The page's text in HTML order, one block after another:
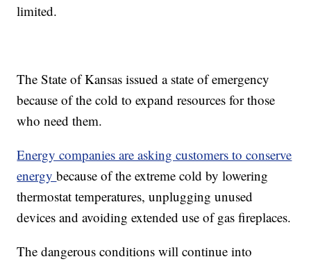
limited.
The State of Kansas issued a state of emergency
because of the cold to expand resources for those
who need them.
Energy companies are asking customers to conserve
energybecause of the extreme cold by lowering
thermostat temperatures, unplugging unused
devices and avoiding extended use of gas fireplaces.
The dangerous conditions will continue into